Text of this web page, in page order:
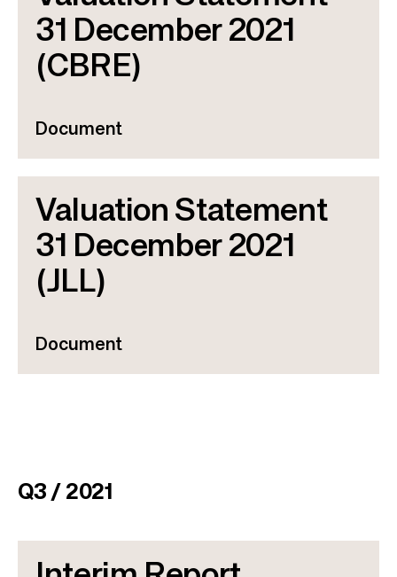
31 December 2021
(CBRE)
Document
Valuation Statement
31 December 2021
(JLL)
Document
Q3 / 2021